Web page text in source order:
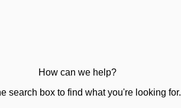
How can we help?
search box to find what you're looking for.